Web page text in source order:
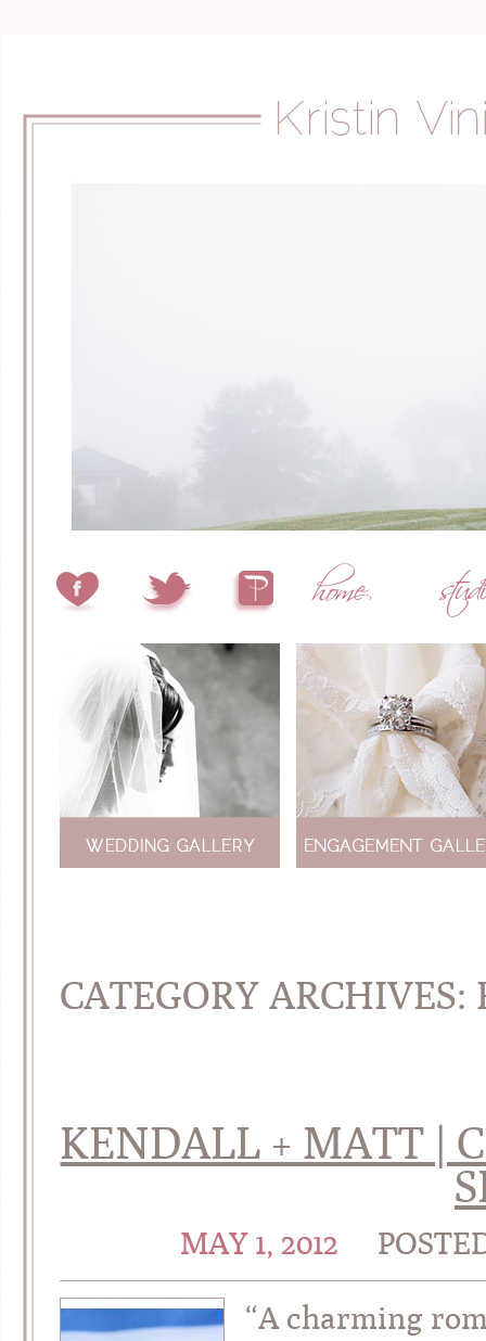
CATEGORY ARCHIVES:
KENDALL + MATT |
MAY 1, 2012
“A charming